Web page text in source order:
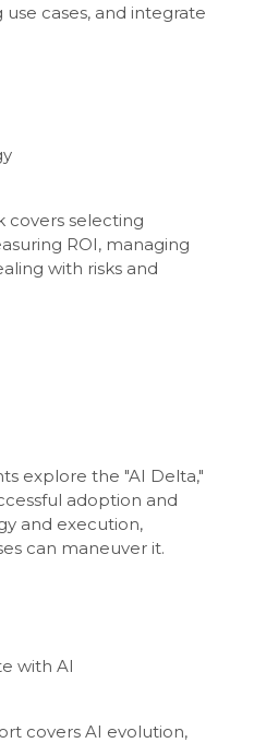
cases, and integrate
covers selecting
ROI, managing
with risks and
explore the "AI Delta,"
adoption and
and execution,
can maneuver it.
with AI
covers AI evolution,